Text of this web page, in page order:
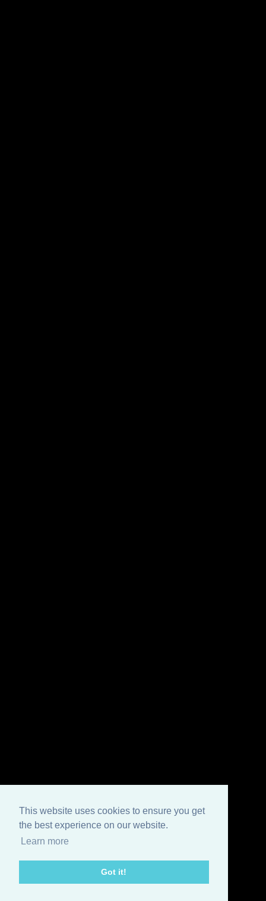
This website uses cookies to ensure you get
the best experience on our website.
Learn more
Got it!